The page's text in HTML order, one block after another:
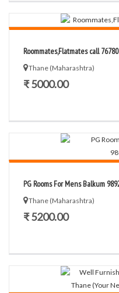
Roommates,Flatmates call
Thane (Maharashtra)
₹ 5000.00
PG Rooms For Mens Balkum
Thane (Maharashtra)
₹ 5200.00